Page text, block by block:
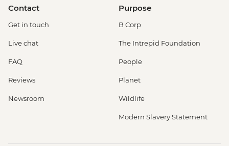
Contact
Get in touch
Live chat
FAQ
Reviews
Newsroom
Purpose
B Corp
The Intrepid Foundation
People
Planet
Wildlife
Modern Slavery Statement